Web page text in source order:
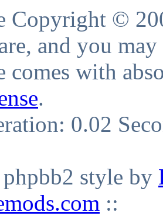
Copyright ©
and you
comes with
.
0.02
style by
::